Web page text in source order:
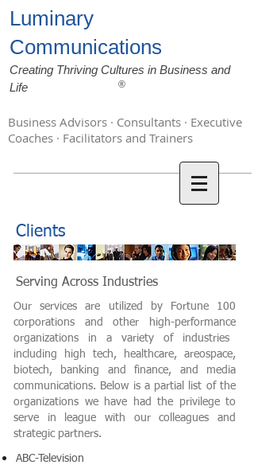
Luminary
Communications
Creating Thriving Cultures in Business and
Life
®
Business Advisors · Consultants · Executive
Coaches · Facilitators and Trainers
Clients
Serving Across Industries
Our services are utilized by Fortune 100
corporations and other
high-performance
organizations in a variety of industries
including high tech, healthcare, areospace,
biotech, banking and finance, and media
communications. Below is a partial list of the
organizations we have had the privilege to
serve in league with our colleagues and
strategic partners.
ABC-Television